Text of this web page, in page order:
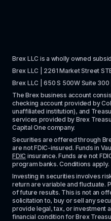
Brex LLC is a wholly owned
Brex LLC | 2261 Market Street
Brex LLC | 650 S 500W Suite 300
The Brex business account
checking account provided by
unaffiliated institution), and
services provided by Brex
Capital One company.
Securities are offered through
are not FDIC-insured. Funds in
FDIC insurance. Funds are not
program banks. Conditions apply.
Investing in securities involves
return are variable and fluctuate.
of future results. This is not an
solicitation to, buy or sell any
provide legal, tax, or investment
financial condition for Brex